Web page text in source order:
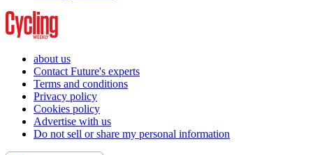
about us
Contact Future's experts
Terms and conditions
Privacy policy
Cookies policy
Advertise with us
Do not sell or share my personal information